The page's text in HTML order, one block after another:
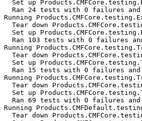
Set up
Ran 24 tests with 0 failures
Running
Tear down
Set up
Ran 103 tests with 0 failures
Running
Tear down
Set up
Ran 15 tests with 0 failures
Running
Tear down
Set up
Ran 69 tests with 0 failures
Running
Tear down